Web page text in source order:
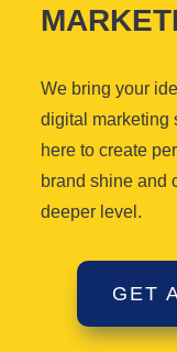
We bring your
digital marketing
here to create
brand shine and
deeper level.
GET